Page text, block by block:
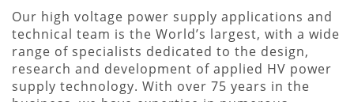
Our high voltage power supply applications and
technical team is the World’s largest, with a wide
range of specialists dedicated to the design,
research and development of applied HV power
supply technology. With over 75 years in the